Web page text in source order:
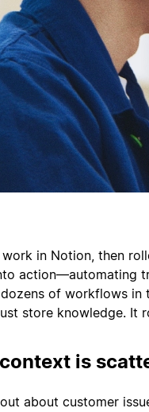
in Notion, then
action—automating
of workflows
store knowledge. It
is
about customer